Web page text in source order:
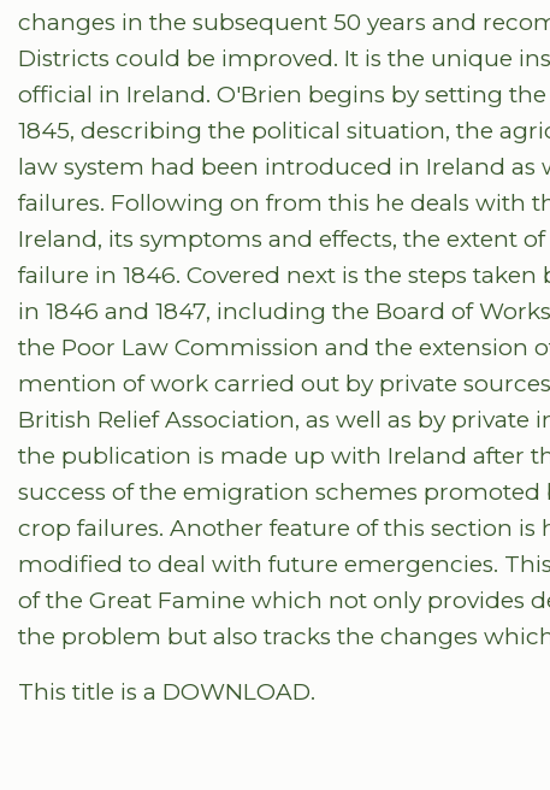
changes in the subsequent 50 years and
Districts could be improved. It is the unique
official in Ireland. O'Brien begins by setting
1845, describing the political situation, the
law system had been introduced in Ireland
failures. Following on from this he deals with
Ireland, its symptoms and effects, the extent
failure in 1846. Covered next is the steps
in 1846 and 1847, including the Board of
the Poor Law Commission and the extension
mention of work carried out by private
British Relief Association, as well as by private
the publication is made up with Ireland after
success of the emigration schemes
crop failures. Another feature of this section
modified to deal with future emergencies.
of the Great Famine which not only provides
the problem but also tracks the changes
This title is a DOWNLOAD.